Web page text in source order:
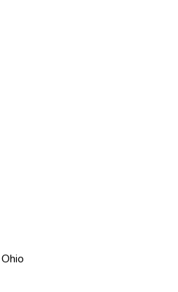
Ohio